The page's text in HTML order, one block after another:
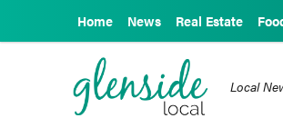
Home News Real Estate
Local